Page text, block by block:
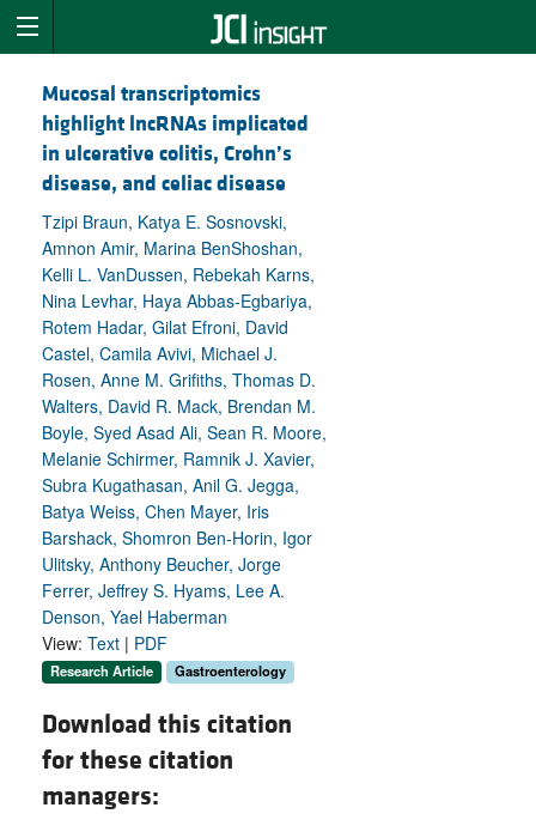
Mucosal transcriptomics
highlight lncRNAs implicated
in ulcerative colitis, Crohn’s
disease, and celiac disease
Tzipi Braun, Katya E. Sosnovski,
Amnon Amir, Marina BenShoshan,
Kelli L. VanDussen, Rebekah Karns,
Nina Levhar, Haya Abbas-Egbariya,
Rotem Hadar, Gilat Efroni, David
Castel, Camila Avivi, Michael J.
Rosen, Anne M. Grifiths, Thomas D.
Walters, David R. Mack, Brendan M.
Boyle, Syed Asad Ali, Sean R. Moore,
Melanie Schirmer, Ramnik J. Xavier,
Subra Kugathasan, Anil G. Jegga,
Batya Weiss, Chen Mayer, Iris
Barshack, Shomron Ben-Horin, Igor
Ulitsky, Anthony Beucher, Jorge
Ferrer, Jeffrey S. Hyams, Lee A.
Denson, Yael Haberman
View: Text | PDF
Research Article Gastroenterology
Download this citation
for these citation
managers: